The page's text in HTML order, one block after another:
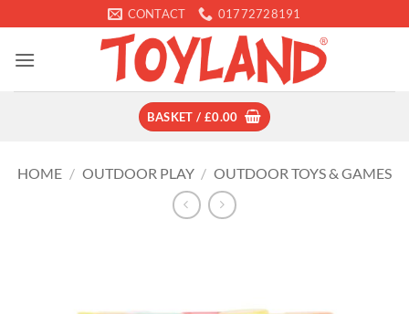
to
content
CONTACT 01772728191
BASKET / £0.00
HOME / OUTDOOR PLAY / OUTDOOR TOYS & GAMES